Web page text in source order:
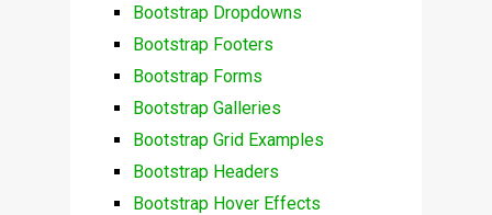
Bootstrap Dropdowns
Bootstrap Footers
Bootstrap Forms
Bootstrap Galleries
Bootstrap Grid Examples
Bootstrap Headers
Bootstrap Hover Effects